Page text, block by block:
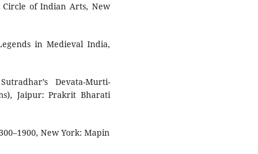
Circle of Indian Arts, New
in Medieval India,
Devata-Murti-
Jaipur: Prakrit Bharati
New York: Mapin